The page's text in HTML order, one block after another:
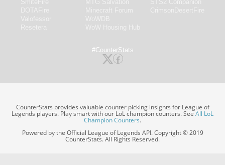
#CounterStats
CounterStats provides valuable counter picking insights for League of
Legends players. Play smart with our LoL champion counters. SeeAll LoL
Champion Counters.
Powered by the Official League of Legends API. Copyright © 2019
CounterStats. All Rights Reserved.